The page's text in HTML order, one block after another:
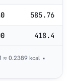
585.76
418.4
≈ 0.2389 kcal •